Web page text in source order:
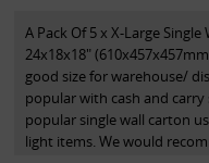
A Pack Of 5 x X-Large
24x18x18"
good size for warehouse/
popular with cash and carry
popular single wall carton
light items. We would